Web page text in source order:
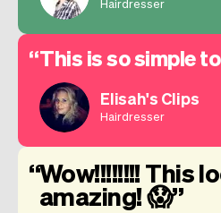
Hairdresser
This is so simple
Elisah's Clips
Hairdresser
Wow!!!!!!!! This
amazing! 😱